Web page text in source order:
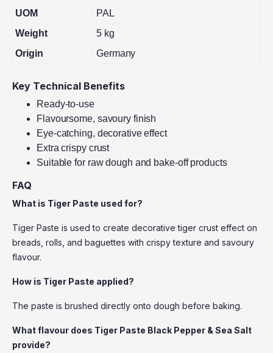
UOM
PAL
Weight
5 kg
Origin
Germany
Key Technical Benefits
Ready-to-use
Flavoursome, savoury finish
Eye-catching, decorative effect
Extra crispy crust
Suitable for raw dough and bake-off products
FAQ
What is Tiger Paste used for?
Tiger Paste is used to create decorative tiger crust effect on
breads, rolls, and baguettes with crispy texture and savoury
flavour.
How is Tiger Paste applied?
The paste is brushed directly onto dough before baking.
What flavour does Tiger Paste Black Pepper & Sea Salt
provide?